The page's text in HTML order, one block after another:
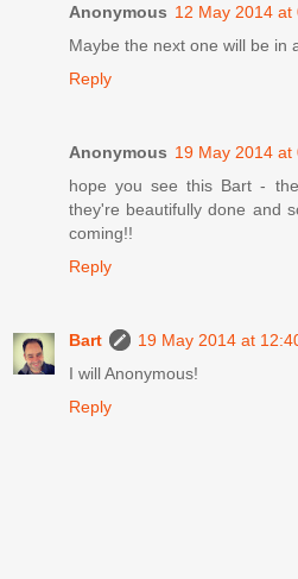
Anonymous 12 May 2014 at
Maybe the next one will be in
Reply
Anonymous 19 May 2014 at
hope you see this Bart -
they're beautifully done and
coming!!
Reply
Bart
19 May 2014 at
I will Anonymous!
Reply